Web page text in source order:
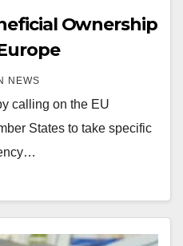
Ownership
NEWS
calling on the EU
States to take specific